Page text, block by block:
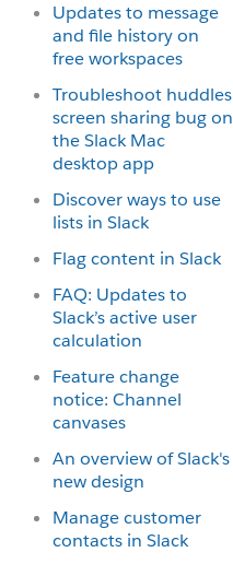
Updates to message
and file history on
free workspaces
Troubleshoot huddles
screen sharing bug on
the Slack Mac
desktop app
Discover ways to use
lists in Slack
Flag content in Slack
FAQ: Updates to
Slack’s active user
calculation
Feature change
notice: Channel
canvases
An overview of Slack's
new design
Manage customer
contacts in Slack